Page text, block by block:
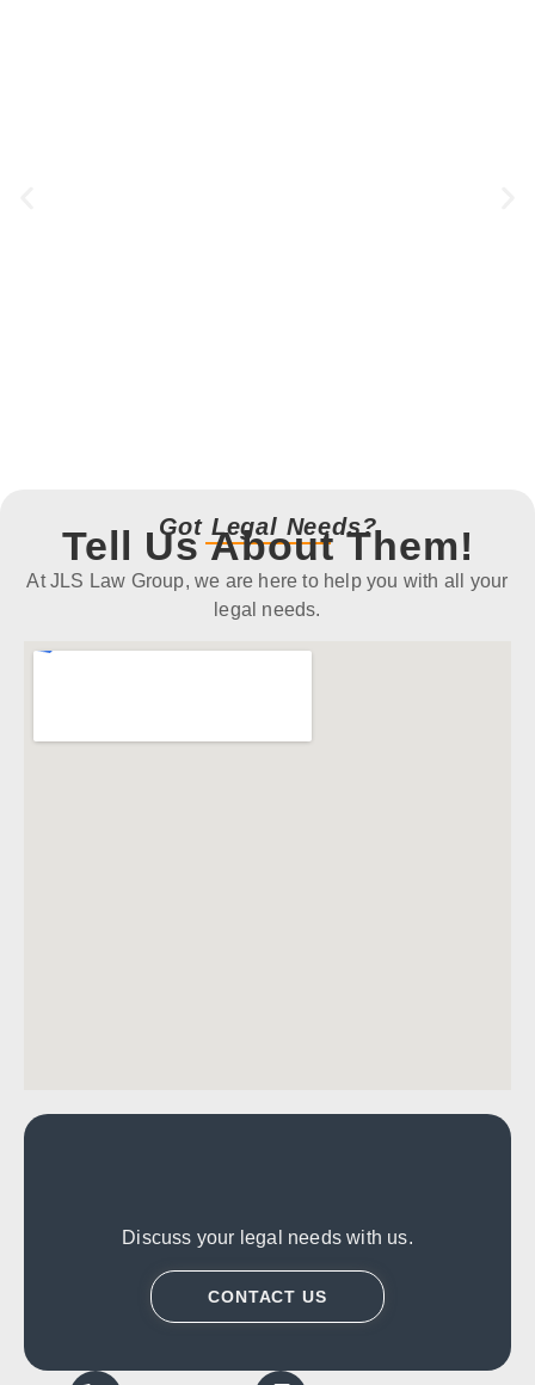
Got Legal Needs?
Tell Us About Them!
At JLS Law Group, we are here to help you with all your
legal needs.
Discuss your legal needs with us.
CONTACT US